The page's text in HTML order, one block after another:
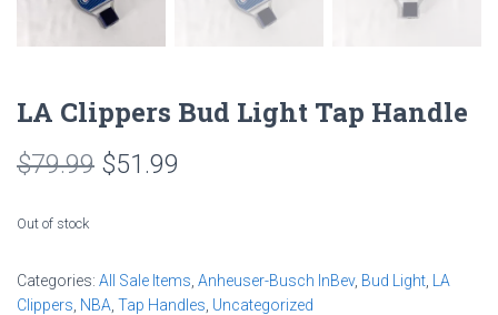
LA Clippers Bud Light Tap Handle
$79.99 Original
$79.99.
$51.99
$51.99.
Out of stock
Categories: All Sale Items Anheuser-Busch InBev, Bud Light
LA
Clippers NBA Tap Handles Uncategorized